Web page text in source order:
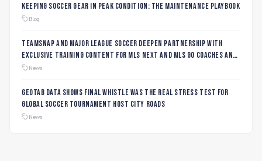
Keeping Soccer Gear in Peak Condition: The Maintenance Playbook
Blog
TeamSnap and Major League Soccer Deepen Partnership with
Exclusive Training Content for MLS NEXT and MLS GO Coaches and
Players
News
Geotab data shows final whistle was the real stress test for
global soccer tournament host city roads
News